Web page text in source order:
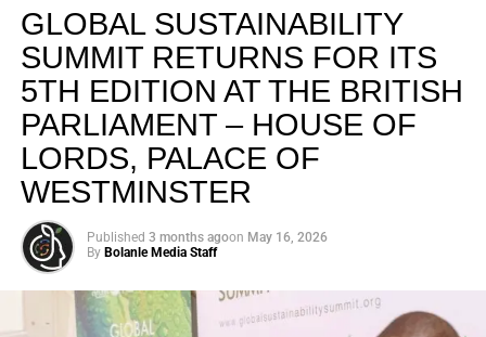
GLOBAL SUSTAINABILITY
SUMMIT RETURNS FOR ITS
5TH EDITION AT THE BRITISH
PARLIAMENT – HOUSE OF
LORDS, PALACE OF
WESTMINSTER
Published 3 months agoon May 16, 2026
By Bolanle Media Staff